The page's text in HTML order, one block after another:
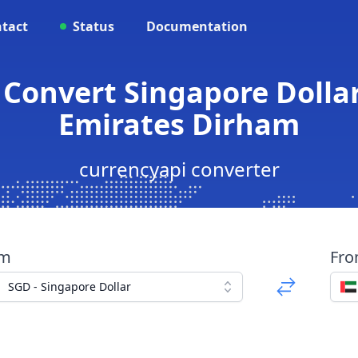
Status Documentation
Convert Singapore
Emirates Dirham
currencyapi converter
SGD - Singapore Dollar